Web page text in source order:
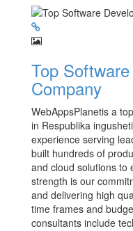
Top
Company
WebAppsPlanetis a
in Respublika
experience serving
built hundreds of
and cloud solutions to
strength is our
and delivering high
time frames and
consultants include